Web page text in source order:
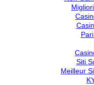
Siti
Meilleur